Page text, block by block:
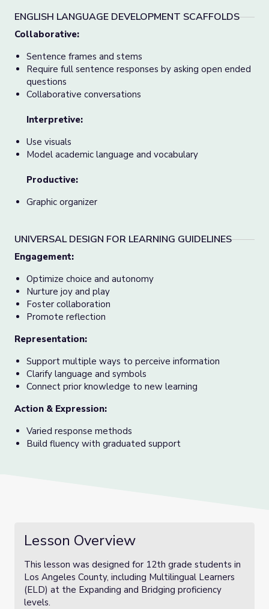
ENGLISH LANGUAGE DEVELOPMENT SCAFFOLDS
Collaborative:
Sentence frames and stems
Require full sentence responses by asking open ended
questions
Collaborative conversations
Interpretive:
Use visuals
Model academic language and vocabulary
Productive:
Graphic organizer
UNIVERSAL DESIGN FOR LEARNING GUIDELINES
Engagement:
Optimize choice and autonomy
Nurture joy and play
Foster collaboration
Promote reflection
Representation:
Support multiple ways to perceive information
Clarify language and symbols
Connect prior knowledge to new learning
Action & Expression:
Varied response methods
Build fluency with graduated support
Lesson Overview
This lesson was designed for 12th grade students in
Los Angeles County, including Multilingual Learners
(ELD) at the Expanding and Bridging proficiency
levels.